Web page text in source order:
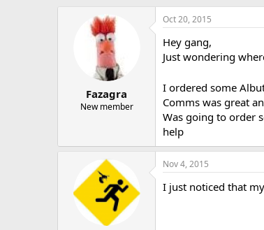
r
a
t
e
Fazagra
New member
Oct 20, 2015
Hey gang,
Just wondering
I ordered some
Comms was great
Was going to order
help
Nov 4, 2015
I just noticed that